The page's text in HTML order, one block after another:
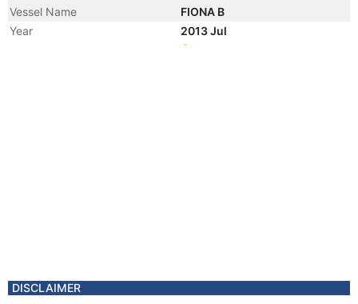
Vessel Name
FIONA B
Year
2013 Jul
Year
2012 Jan
DISCLAIMER